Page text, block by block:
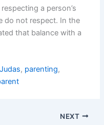
a person’s
do not respect. In the
that balance with a
Judas, parenting,
NEXT